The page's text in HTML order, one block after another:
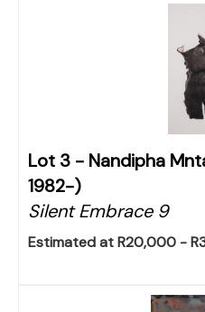
Lot 3 - Nandipha
1982-)
Silent Embrace 9
Estimated at R20,000 -